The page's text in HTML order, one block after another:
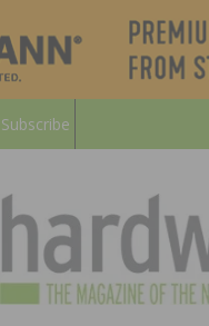
Subscribe